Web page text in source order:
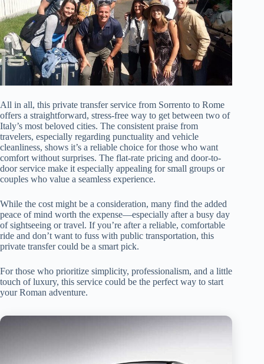
All in all, this private transfer service from Sorrento to Rome
offers a straightforward, stress-free way to get between two of
Italy’s most beloved cities. The consistent praise from
travelers, especially regarding punctuality and vehicle
cleanliness, shows it’s a reliable choice for those who want
comfort without surprises. The flat-rate pricing and door-to-
door service make it especially appealing for small groups or
couples who value a seamless experience.
While the cost might be a consideration, many find the added
peace of mind worth the expense—especially after a busy day
of sightseeing or travel. If you’re after a reliable, comfortable
ride and don’t want to fuss with public transportation, this
private transfer could be a smart pick.
For those who prioritize simplicity, professionalism, and a little
touch of luxury, this service could be the perfect way to start
your Roman adventure.